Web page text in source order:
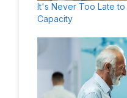
It's Never Too Late
Capacity